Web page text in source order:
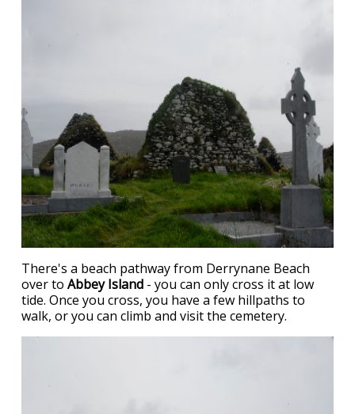
There's a beach pathway from Derrynane Beach
over to Abbey Island - you can only cross it at low
tide. Once you cross, you have a few hillpaths to
walk, or you can climb and visit the cemetery.